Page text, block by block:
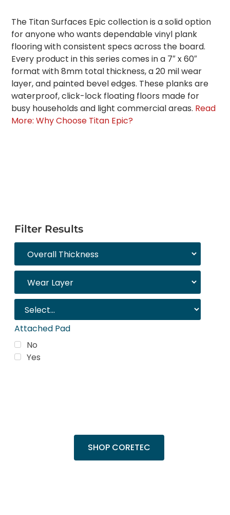
The Titan Surfaces Epic collection is a solid option
for anyone who wants dependable vinyl plank
flooring with consistent specs across the board.
Every product in this series comes in a 7″ x 60″
format with 8mm total thickness, a 20 mil wear
layer, and painted bevel edges. These planks are
waterproof, click-lock floating floors made for
busy households and light commercial areas. Read
More: Why Choose Titan Epic?
Filter Results
Attached Pad
No
Yes
SHOP CORETEC